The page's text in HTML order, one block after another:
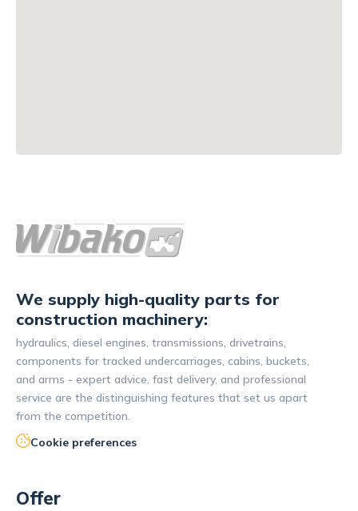
We supply high-quality parts for
construction machinery:
hydraulics, diesel engines, transmissions, drivetrains,
components for tracked undercarriages, cabins, buckets,
and arms - expert advice, fast delivery, and professional
service are the distinguishing features that set us apart
from the competition.
Cookie preferences
Offer